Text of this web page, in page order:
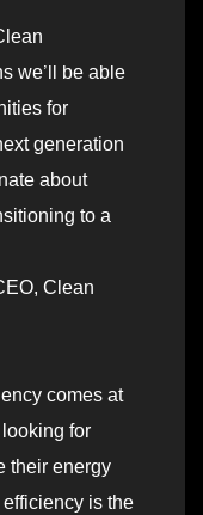
we’ll be able
for
generation
about
to a
Clean
comes at
for
their energy
is the